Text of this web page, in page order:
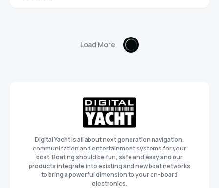
Load More
Digital Yacht is all about next generation navigation,
communication and entertainment systems for your
boat. Boating should be fun, safe and easy and our
products integrate into existing and new boat networks
to bring a powerful dimension to your on-board
electronics.